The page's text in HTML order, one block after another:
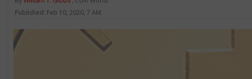
Published: Feb 10, 2020, 7 AM